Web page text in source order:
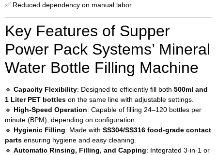
✅ Reduced dependency on manual labor
Key Features of Supper
Power Pack Systems’ Mineral
Water Bottle Filling Machine
🔹 Capacity Flexibility: Designed to efficiently fill both 500ml and
1 Liter PET bottles on the same line with adjustable settings.
🔹 High-Speed Operation: Capable of filling 24–120 bottles per
minute (BPM), depending on configuration.
🔹 Hygienic Filling: Made with SS304/SS316 food-grade contact
parts ensuring hygiene and easy cleaning.
🔹 Automatic Rinsing, Filling, and Capping: Integrated 3-in-1 or